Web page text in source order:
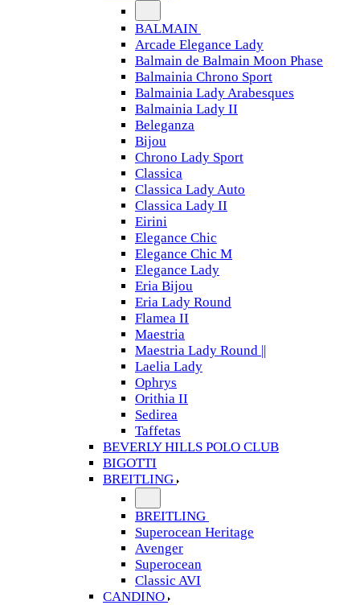
BALMAIN
Arcade Elegance Lady
Balmain de Balmain Moon Phase
Balmainia Chrono Sport
Balmainia Lady Arabesques
Balmainia Lady II
Beleganza
Bijou
Chrono Lady Sport
Classica
Classica Lady Auto
Classica Lady II
Eirini
Elegance Chic
Elegance Chic M
Elegance Lady
Eria Bijou
Eria Lady Round
Flamea II
Maestria
Maestria Lady Round ||
Laelia Lady
Ophrys
Orithia II
Sedirea
Taffetas
BEVERLY HILLS POLO CLUB
BIGOTTI
BREITLING
BREITLING
Superocean Heritage
Avenger
Superocean
Classic AVI
CANDINO